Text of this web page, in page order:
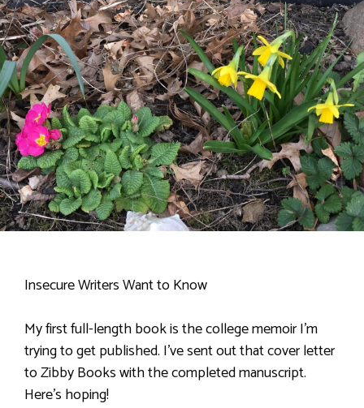
Insecure Writers Want to Know
My first full-length book is the college memoir I’m
trying to get published. I’ve sent out that cover letter
to Zibby Books with the completed manuscript.
Here’s hoping!